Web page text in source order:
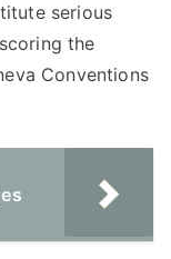
serious
the
Conventions